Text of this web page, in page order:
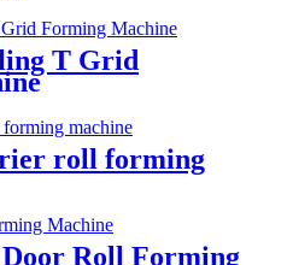
T Grid
roll forming
Roll Forming